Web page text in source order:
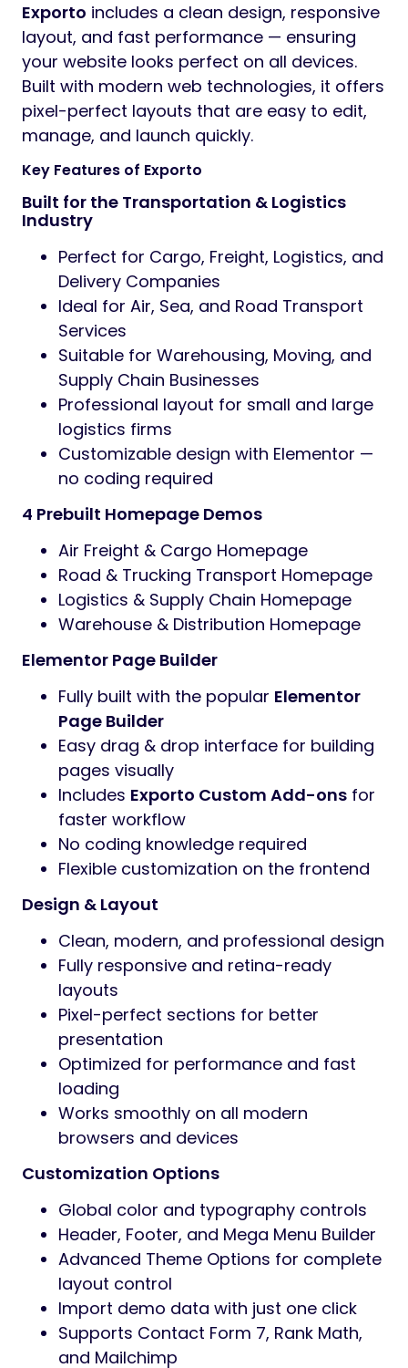
Exporto includes a clean design, responsive
layout, and fast performance — ensuring
your website looks perfect on all devices.
Built with modern web technologies, it offers
pixel-perfect layouts that are easy to edit,
manage, and launch quickly.
Key Features of Exporto
Built for the Transportation & Logistics
Industry
Perfect for Cargo, Freight, Logistics, and
Delivery Companies
Ideal for Air, Sea, and Road Transport
Services
Suitable for Warehousing, Moving, and
Supply Chain Businesses
Professional layout for small and large
logistics firms
Customizable design with Elementor —
no coding required
4 Prebuilt Homepage Demos
Air Freight & Cargo Homepage
Road & Trucking Transport Homepage
Logistics & Supply Chain Homepage
Warehouse & Distribution Homepage
Elementor Page Builder
Fully built with the popular Elementor
Page Builder
Easy drag & drop interface for building
pages visually
Includes Exporto Custom Add-ons for
faster workflow
No coding knowledge required
Flexible customization on the frontend
Design & Layout
Clean, modern, and professional design
Fully responsive and retina-ready
layouts
Pixel-perfect sections for better
presentation
Optimized for performance and fast
loading
Works smoothly on all modern
browsers and devices
Customization Options
Global color and typography controls
Header, Footer, and Mega Menu Builder
Advanced Theme Options for complete
layout control
Import demo data with just one click
Supports Contact Form 7, Rank Math,
and Mailchimp